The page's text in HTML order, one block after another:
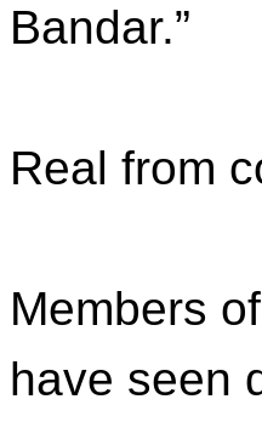
Bandar.”
Real from
Members
have seen